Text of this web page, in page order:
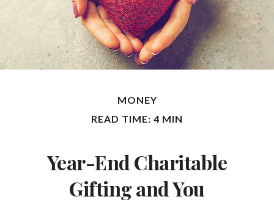
MONEY
READ TIME: 4 MIN
Year-End Charitable
Gifting and You